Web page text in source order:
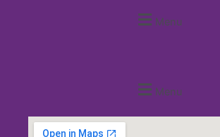
Menu
Menu